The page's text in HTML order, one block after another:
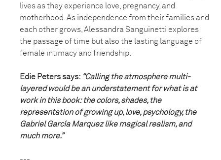
lives as they experience love, pregnancy, and
motherhood. As independence from their families and
each other grows, Alessandra Sanguinetti explores
the passage of time but also the lasting language of
female intimacy and friendship.
Edie Peters says: “Calling the atmosphere multi-
layered would be an understatement for what is at
work in this book: the colors, shades, the
representation of growing up, love, psychology, the
Gabriel García Marquez like magical realism, and
much more.”